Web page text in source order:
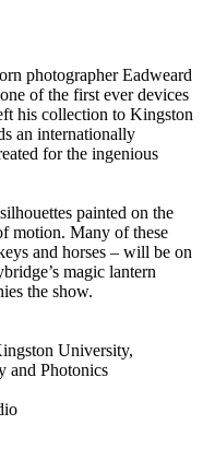
photographer Eadweard
of the first ever devices
his collection to Kingston
an internationally
for the ingenious
painted on the
motion. Many of these
and horses – will be on
magic lantern
the show.
University,
and Photonics